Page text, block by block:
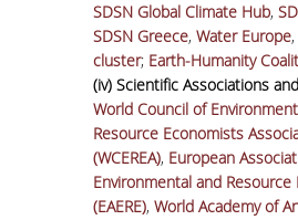
SDSN Global Climate Hub,
SDSN Greece, Water Europe,
cluster; Earth-Humanity
(iv) Scientific Associations
World Council of
Resource Economists
(WCEREA), European
Environmental and Resource
(EAERE), World Academy of